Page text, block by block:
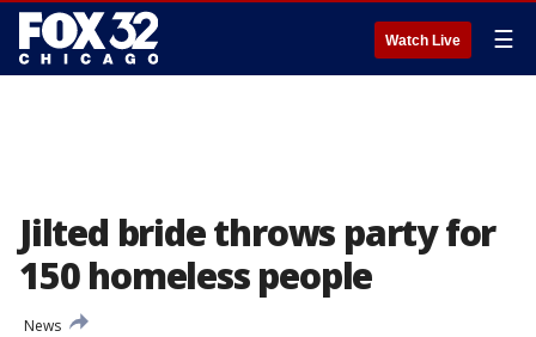
Watch Live ☰
Jilted bride throws party for
150 homeless people
News